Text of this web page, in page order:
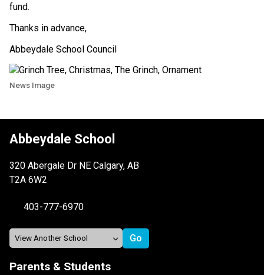
fund.
Thanks in advance,
Abbeydale School Council
News Image
Abbeydale School
320 Abergale Dr NE Calgary, AB
T2A 6W2
403-777-6970
Parents & Students